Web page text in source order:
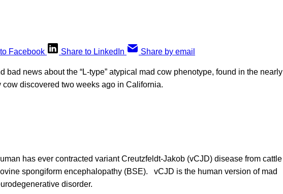
Facebook Share to LinkedIn Share by email
bad news about the “L-type” atypical mad cow phenotype, found in the nearly
cow discovered two weeks ago in California.
has ever contracted variant Creutzfeldt-Jakob (vCJD) disease from cattle
spongiform encephalopathy (BSE). vCJD is the human version of mad
disorder.